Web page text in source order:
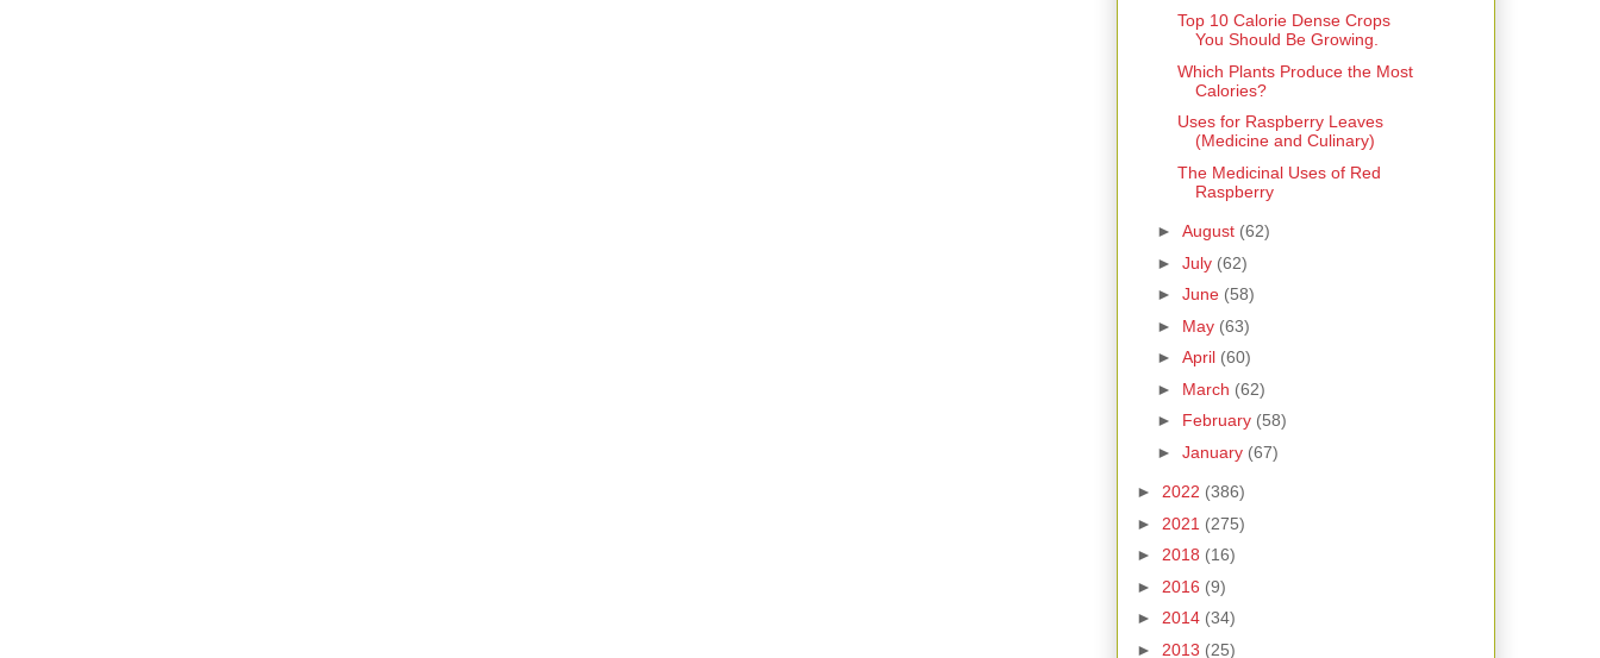
Top 10 Calorie Dense Crops
You Should Be Growing.
Which Plants Produce the Most
Calories?
Uses for Raspberry Leaves
(Medicine and Culinary)
The Medicinal Uses of Red
Raspberry
► August (62)
► July (62)
► June (58)
► May (63)
► April (60)
► March (62)
► February (58)
► January (67)
► 2022 (386)
► 2021 (275)
► 2018 (16)
► 2016 (9)
► 2014 (34)
► 2013 (25)